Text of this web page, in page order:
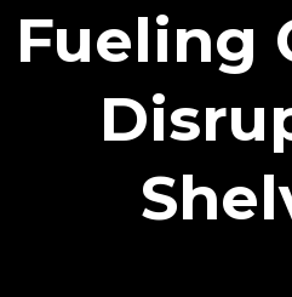
Fueling